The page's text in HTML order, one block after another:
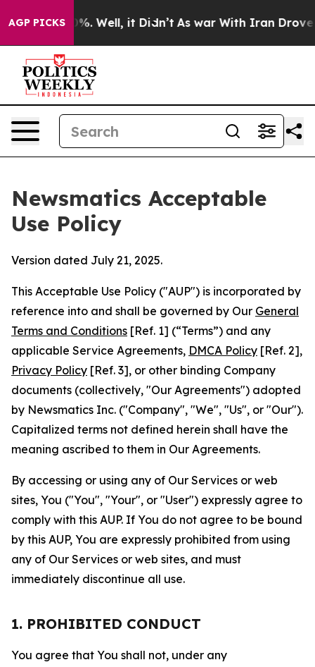
AGP PICKS
40%. Well, it Didn’t As war With Iran Drove oil
Newsmatics Acceptable
Use Policy
Version dated July 21, 2025.
This Acceptable Use Policy ("AUP") is incorporated by
reference into and shall be governed by Our General
Terms and Conditions [Ref. 1] (“Terms”) and any
applicable Service Agreements, DMCA Policy [Ref. 2],
Privacy Policy [Ref. 3], or other binding Company
documents (collectively, "Our Agreements") adopted
by Newsmatics Inc. ("Company", "We", "Us", or "Our").
Capitalized terms not defined herein shall have the
meaning ascribed to them in Our Agreements.
By accessing or using any of Our Services or web
sites, You ("You", "Your", or "User") expressly agree to
comply with this AUP. If You do not agree to be bound
by this AUP, You are expressly prohibited from using
any of Our Services or web sites, and must
immediately discontinue all use.
1. PROHIBITED CONDUCT
You agree that You shall not, under any